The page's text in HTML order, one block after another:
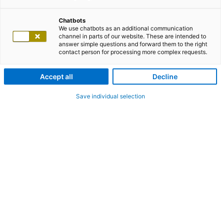
Chatbots
We use chatbots as an additional communication
channel in parts of our website. These are intended to
answer simple questions and forward them to the right
contact person for processing more complex requests.
Accept all Decline
Save individual selection